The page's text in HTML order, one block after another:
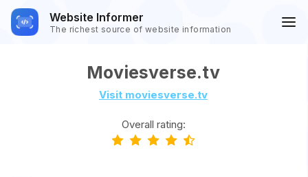
Website Informer
The richest source of website information
Moviesverse.tv
Visit moviesverse.tv
Overall rating: